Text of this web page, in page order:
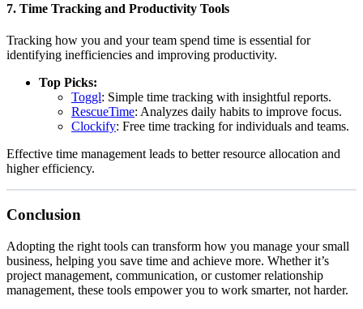
7. Time Tracking and Productivity Tools
Tracking how you and your team spend time is essential for
identifying inefficiencies and improving productivity.
Top Picks:
Toggl: Simple time tracking with insightful reports.
RescueTime: Analyzes daily habits to improve focus.
Clockify: Free time tracking for individuals and teams.
Effective time management leads to better resource allocation and
higher efficiency.
Conclusion
Adopting the right tools can transform how you manage your small
business, helping you save time and achieve more. Whether it’s
project management, communication, or customer relationship
management, these tools empower you to work smarter, not harder.